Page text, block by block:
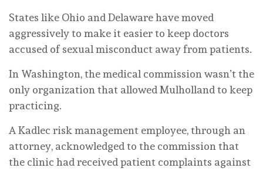
States like Ohio and Delaware have moved
aggressively to make it easier to keep doctors
accused of sexual misconduct away from patients.
In Washington, the medical commission wasn’t the
only organization that allowed Mulholland to keep
practicing.
A Kadlec risk management employee, through an
attorney, acknowledged to the commission that
the clinic had received patient complaints against